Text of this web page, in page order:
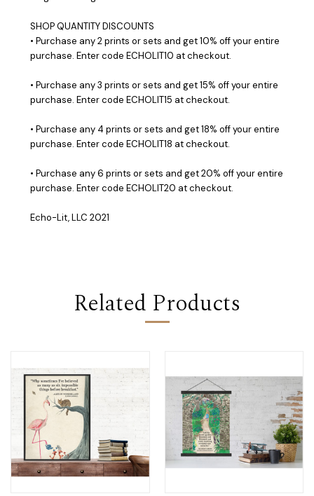
SHOP QUANTITY DISCOUNTS
• Purchase any 2 prints or sets and get 10% off your entire
purchase. Enter code ECHOLIT10 at checkout.
• Purchase any 3 prints or sets and get 15% off your entire
purchase. Enter code ECHOLIT15 at checkout.
• Purchase any 4 prints or sets and get 18% off your entire
purchase. Enter code ECHOLIT18 at checkout.
• Purchase any 6 prints or sets and get 20% off your entire
purchase. Enter code ECHOLIT20 at checkout.
Echo-Lit, LLC 2021
Related Products